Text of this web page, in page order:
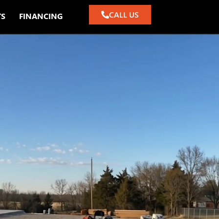
FINANCING CALL US